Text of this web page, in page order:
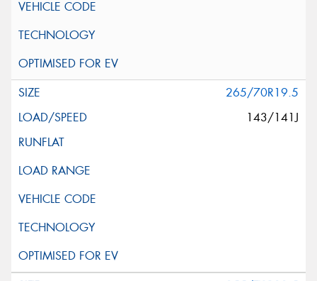
265/70R19.5
143/141J